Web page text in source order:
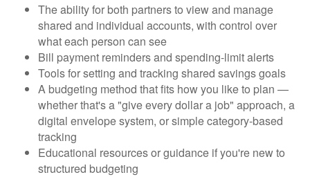
The ability for both partners to view and manage
shared and individual accounts, with control over
what each person can see
Bill payment reminders and spending-limit alerts
Tools for setting and tracking shared savings goals
A budgeting method that fits how you like to plan —
whether that's a "give every dollar a job" approach, a
digital envelope system, or simple category-based
tracking
Educational resources or guidance if you're new to
structured budgeting